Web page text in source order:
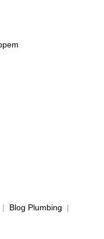
| Blog Plumbing |